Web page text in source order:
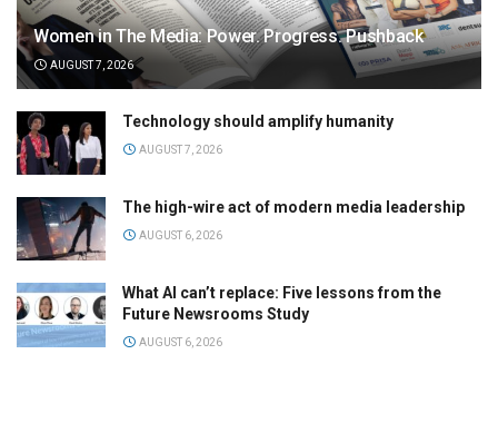
Women in The Media: Power. Progress. Pushback
AUGUST 7, 2026
Technology should amplify humanity
AUGUST 7, 2026
The high-wire act of modern media leadership
AUGUST 6, 2026
What AI can’t replace: Five lessons from the
Future Newsrooms Study
AUGUST 6, 2026